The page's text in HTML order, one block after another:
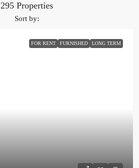
295 Properties
Sort by:
FOR RENT FURNISHED LONG TERM